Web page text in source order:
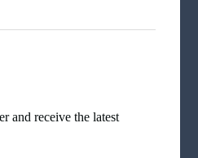
and receive the latest